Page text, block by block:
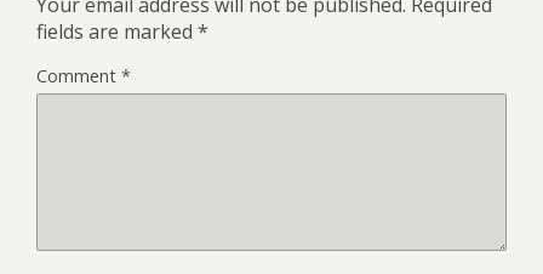
fields are marked *
Comment *